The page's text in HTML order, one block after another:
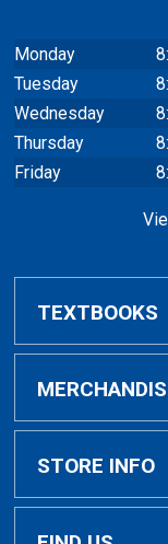
Monday
Tuesday
Wednesday
Thursday
Friday
TEXTBOOKS
Buy/Rent
Faculty
Apparel
Ladies Apparel
STORE INFO
Home